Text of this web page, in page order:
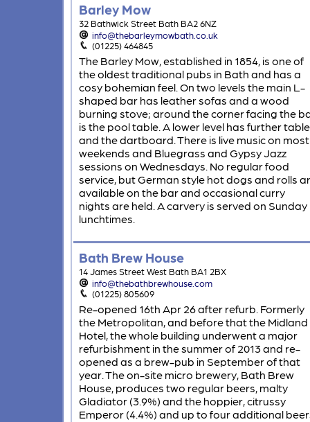
Barley Mow
32 Bathwick Street Bath BA2 6NZ
info@thebarleymowbath.co.uk
(01225) 464845
The Barley Mow, established in 1854, is one of
the oldest traditional pubs in Bath and has a
cosy bohemian feel. On two levels the main L-
shaped bar has leather sofas and a wood
burning stove; around the corner facing the
is the pool table. A lower level has further
and the dartboard. There is live music on most
weekends and Bluegrass and Gypsy Jazz
sessions on Wednesdays. No regular food
service, but German style hot dogs and rolls
available on the bar and occasional curry
nights are held. A carvery is served on Sunday
lunchtimes.
Bath Brew House
14 James Street West Bath BA1 2BX
info@thebathbrewhouse.com
(01225) 805609
Re-opened 16th Apr 26 after refurb. Formerly
the Metropolitan, and before that the Midland
Hotel, the whole building underwent a major
refurbishment in the summer of 2013 and re-
opened as a brew-pub in September of that
year. The on-site micro brewery, Bath Brew
House, produces two regular beers, malty
Gladiator (3.9%) and the hoppier, citrussy
Emperor (4.4%) and up to four additional